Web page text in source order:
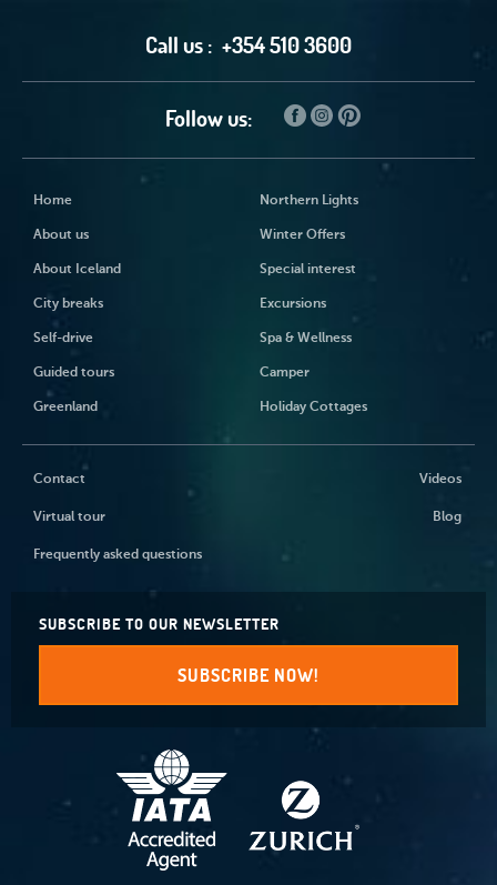
Call us : +354 510 3600
Follow us:
Home
About us
About Iceland
City breaks
Self-drive
Guided tours
Greenland
Northern Lights
Winter Offers
Special interest
Excursions
Spa & Wellness
Camper
Holiday Cottages
Contact Videos
Virtual tour Blog
Frequently asked questions
SUBSCRIBE TO OUR NEWSLETTER
SUBSCRIBE NOW!